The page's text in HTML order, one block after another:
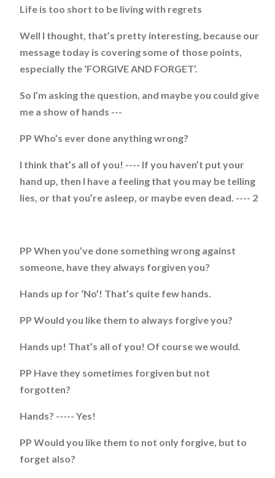
Life is too short to be living with regrets
Well I thought, that’s pretty interesting, because our
message today is covering some of those points,
especially the ‘FORGIVE AND FORGET’.
So I’m asking the question, and maybe you could give
me a show of hands ---
PP Who’s ever done anything wrong?
I think that’s all of you! ---- If you haven’t put your
hand up, then I have a feeling that you may be telling
lies, or that you’re asleep, or maybe even dead. ---- 2
PP When you’ve done something wrong against
someone, have they always forgiven you?
Hands up for ‘No’! That’s quite few hands.
PP Would you like them to always forgive you?
Hands up! That’s all of you! Of course we would.
PP Have they sometimes forgiven but not
forgotten?
Hands? ----- Yes!
PP Would you like them to not only forgive, but to
forget also?